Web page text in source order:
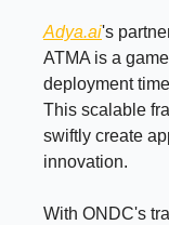
Adya.ai's
ATMA is a
deployment
This scalable
swiftly create
innovation.
With ONDC's